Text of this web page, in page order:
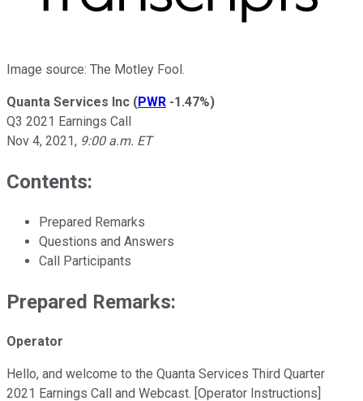
Image source: The Motley Fool.
Quanta Services Inc (PWR -1.47%)
Q3 2021 Earnings Call
Nov 4, 2021, 9:00 a.m. ET
Contents:
Prepared Remarks
Questions and Answers
Call Participants
Prepared Remarks:
Operator
Hello, and welcome to the Quanta Services Third Quarter
2021 Earnings Call and Webcast. [Operator Instructions]